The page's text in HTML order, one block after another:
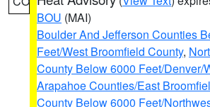
BOU (MAI)
Boulder And Jefferson Counties
Feet/West Broomfield County,
County Below 6000 Feet/Denver/
Arapahoe Counties/East
County Below 6000 Feet/